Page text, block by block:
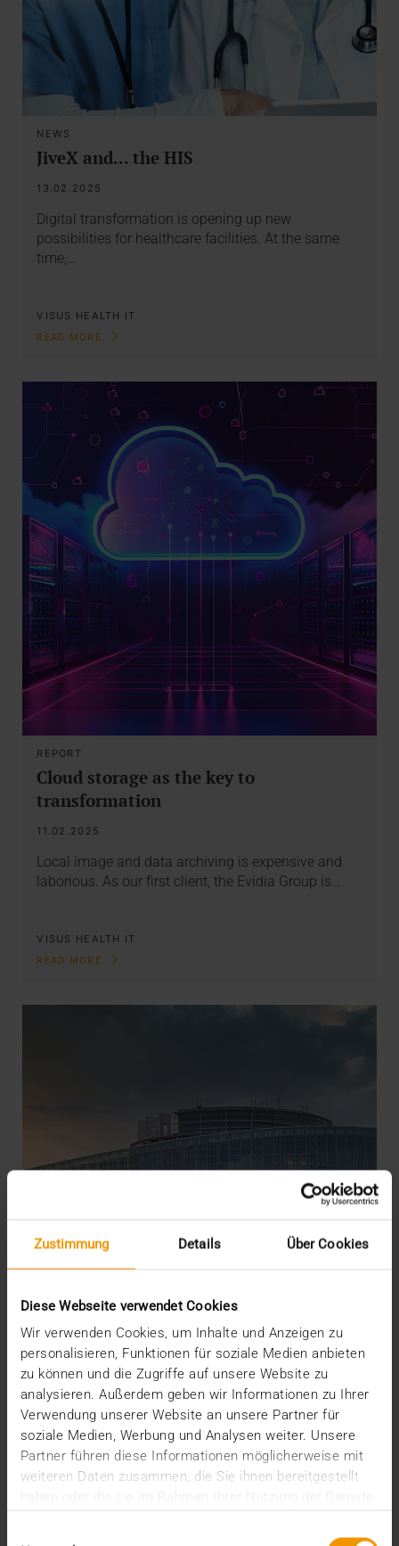
Zustimmung Details Über Cookies
Diese Webseite verwendet Cookies
Wir verwenden Cookies, um Inhalte und Anzeigen zu
personalisieren, Funktionen für soziale Medien anbieten
zu können und die Zugriffe auf unsere Website zu
analysieren. Außerdem geben wir Informationen zu Ihrer
Verwendung unserer Website an unsere Partner für
soziale Medien, Werbung und Analysen weiter. Unsere
Partner führen diese Informationen möglicherweise mit
weiteren Daten zusammen, die Sie ihnen bereitgestellt
haben oder die sie im Rahmen Ihrer Nutzung der Dienste
NEWS
JiveX and... the HIS
13.02.2025
Digital transformation is opening up new
possibilities for healthcare facilities. At the same
time,…
VISUS HEALTH IT
READ MORE
REPORT
Cloud storage as the key to
transformation
11.02.2025
Local image and data archiving is expensive and
laborious. As our first client, the Evidia Group is…
VISUS HEALTH IT
READ MORE
OVERVIEW
The EU AI Act and its Consequences
04.02.2025
The AI Act of the EU creates regulatory clarity about
the use of AI – including in medicine. It also…